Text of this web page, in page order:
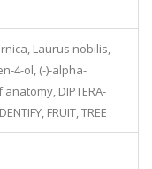
Laurus nobilis,
4-ol, (-)-alpha-
DIPTERA-
FRUIT, TREE